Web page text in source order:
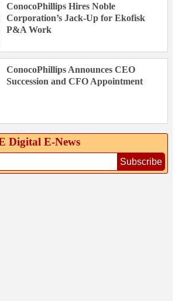
ConocoPhillips Hires Noble
Corporation’s Jack-Up for Ekofisk
P&A Work
ConocoPhillips Announces CEO
Succession and CFO Appointment
Digital E‑News
Subscribe